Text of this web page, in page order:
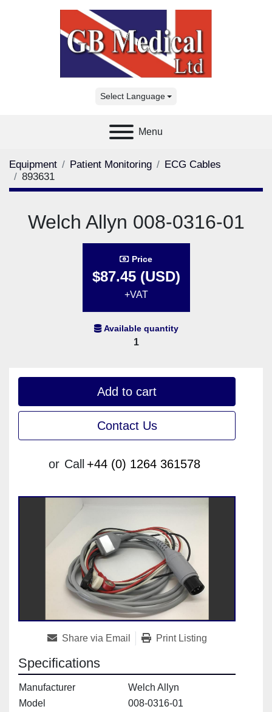
Select Language
Menu
Equipment Patient Monitoring
ECG Cables
893631
Welch Allyn 008-0316-01
Price
$87.45 (USD)
+VAT
Available quantity
1
Add to cart
Contact Us
or Call +44 (0) 1264 361578
Share via Email Print Listing
Specifications
Manufacturer
Welch Allyn
Model
008-0316-01